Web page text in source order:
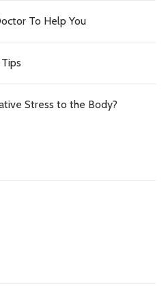
To Help You
Stress to the Body?